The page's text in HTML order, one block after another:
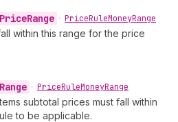
PriceRange • PriceRuleMoneyRange
within this range for the price
Range • PriceRuleMoneyRange
subtotal prices must fall within
to be applicable.